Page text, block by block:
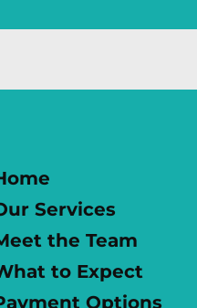
Services
the Team
to Expect
Options